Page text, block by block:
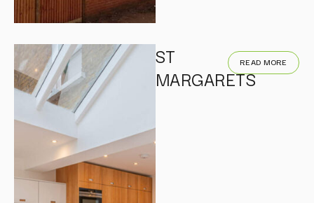
ST
MARGARETS
READ MORE